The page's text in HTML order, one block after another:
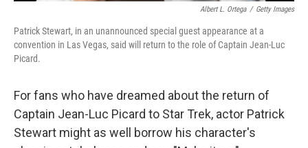
Albert L. Ortega / Getty Images
Patrick Stewart, in an unannounced special guest appearance at a
convention in Las Vegas, said will return to the role of Captain Jean-Luc
Picard.
For fans who have dreamed about the return of
Captain Jean-Luc Picard to Star Trek, actor Patrick
Stewart might as well borrow his character's